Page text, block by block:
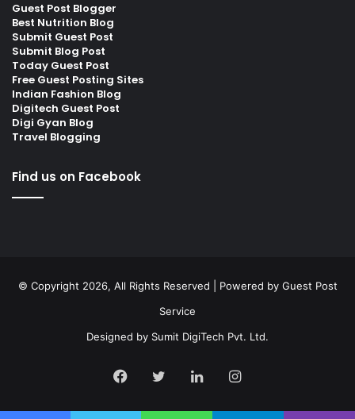
Guest Post Blogger
Best Nutrition Blog
Submit Guest Post
Submit Blog Post
Today Guest Post
Free Guest Posting Sites
Indian Fashion Blog
Digitech Guest Post
Digi Gyan Blog
Travel Blogging
Find us on Facebook
© Copyright 2026, All Rights Reserved | Powered by Guest Post
Service
Designed by Sumit DigiTech Pvt. Ltd.
Facebook
TwitterLinkedInInstagram